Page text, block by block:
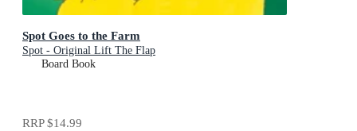
Spot Goes to the Farm
Spot - Original Lift The Flap
Board Book
RRP$14.99